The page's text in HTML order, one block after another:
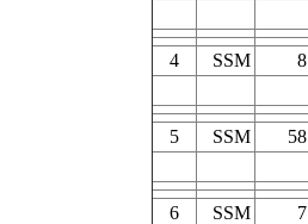
4 SSM 8
5 SSM 58
6 SSM 7